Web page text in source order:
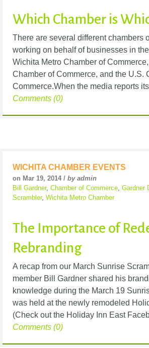
Which Chamber is
There are several different chambers
working on behalf of businesses in
Wichita Metro Chamber of
Chamber of Commerce, and the U.S.
Commerce.When the media reports
Comments (0)
WICHITA CHAMBER EVENTS
on Mar 19, 2014 / by admin
Bill Gardner, Chamber of Commerce Gardner
Scrambler, Wichita Metro Chamber
The Importance of
Rebranding
A recap from our March Sunrise
member Bill Gardner shared his
knowledge during the March 19
was held at the newly remodeled
(Check out the Holiday Inn East
Comments (0)